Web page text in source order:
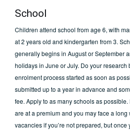
School
Children attend school from age 6, with
at 2 years old and kindergarten from 3.
generally begins in August or September
holidays in June or July. Do your
enrolment process started as soon as
submitted up to a year in advance and
fee. Apply to as many schools as
are at a premium and you may face a
vacancies if you’re not prepared, but